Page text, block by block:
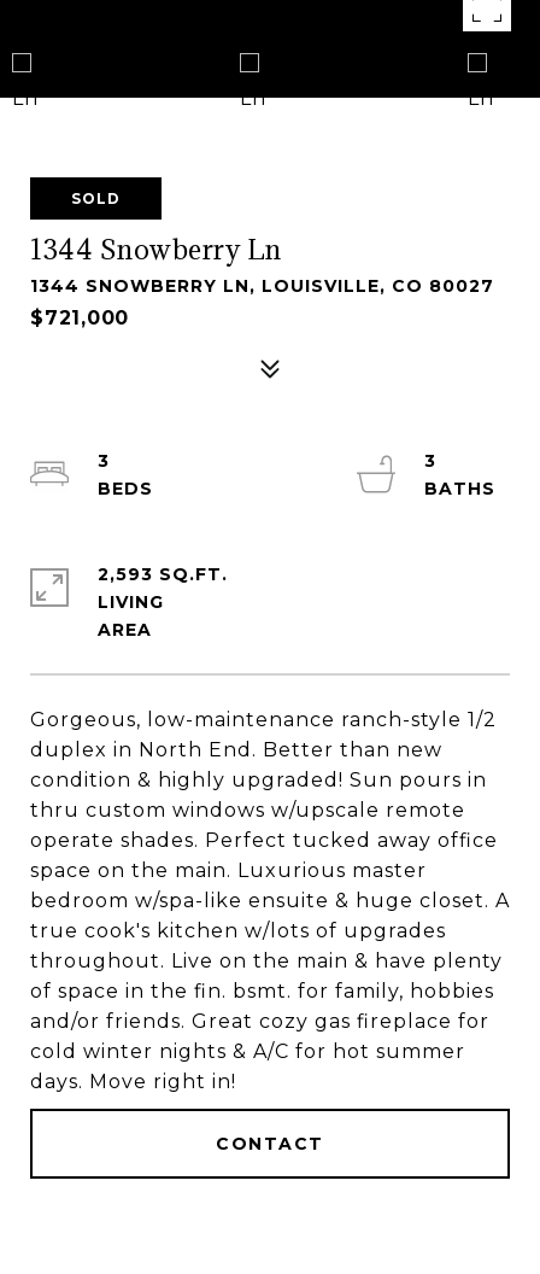
SOLD
1344 Snowberry Ln
1344 SNOWBERRY LN, LOUISVILLE, CO 80027
$721,000
Gorgeous, low-maintenance ranch-style 1/2
duplex in North End. Better than new
condition & highly upgraded! Sun pours in
thru custom windows w/upscale remote
operate shades. Perfect tucked away office
space on the main. Luxurious master
bedroom w/spa-like ensuite & huge closet. A
true cook's kitchen w/lots of upgrades
throughout. Live on the main & have plenty
of space in the fin. bsmt. for family, hobbies
and/or friends. Great cozy gas fireplace for
cold winter nights & A/C for hot summer
days. Move right in!
CONTACT
3
3
2,593 SQ.FT.
LIVING